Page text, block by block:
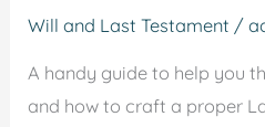
Will and Last Testament /
A handy guide to help you
and how to craft a proper